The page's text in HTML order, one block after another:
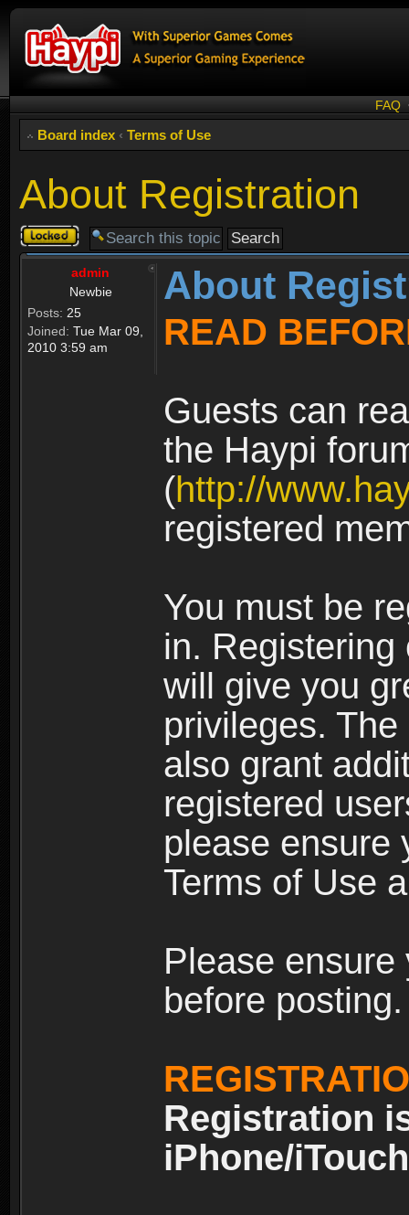
FAQ
Board index ‹ Terms of Use
About Registration
Topic
locked
admin
Newbie
Posts: 25
Joined: Tue Mar 09,
2010 3:59 am
About
READ
Guests can
the Haypi
(http://
registered
You must be
in.
will give you
privileges.
also grant
registered
please ensure
Terms of Use
Please
before posting.
Registration
iPhone/